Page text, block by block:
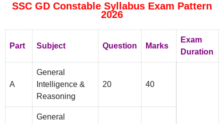
SSC GD Constable Syllabus Exam Pattern
2026
Part Subject Question Marks
Exam
Duration
A
General
Intelligence &
Reasoning
20 40
General